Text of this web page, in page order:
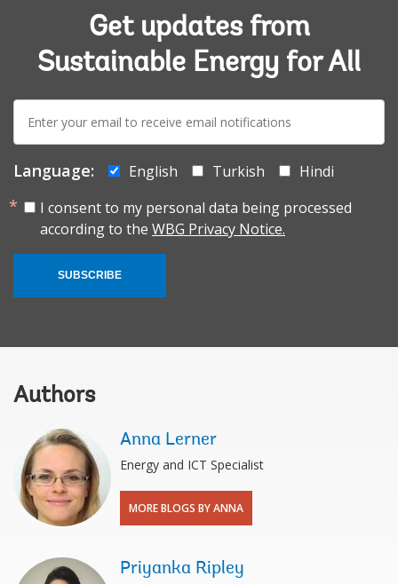
Get updates from
Sustainable Energy for All
mail:
Language: English Turkish
Hindi
I consent to my personal data being processed
according to the WBG Privacy Notice.
SUBSCRIBE
Authors
Anna Lerner
Energy and ICT Specialist
MORE BLOGS BY ANNA
Priyanka Ripley